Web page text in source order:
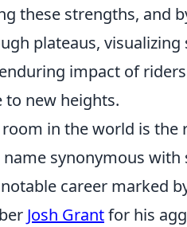
these strengths, and
plateaus,
impact of
new heights.
in the world is the
name synonymous
career marked
Josh Grantfor his